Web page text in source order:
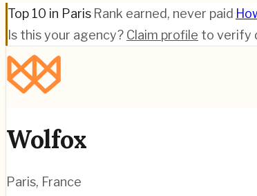
Top 10 in Paris·Rank earned, never paid·
Is this your agency? Claim profile to verify
Wolfox
Paris, France